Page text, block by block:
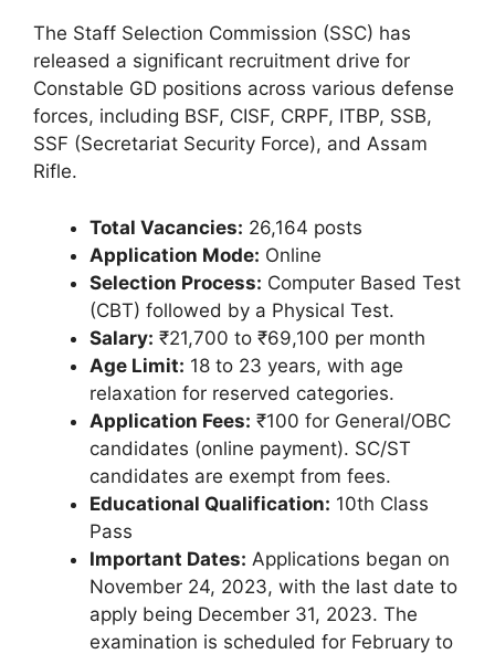
The Staff Selection Commission (SSC) has
released a significant recruitment drive for
Constable GD positions across various defense
forces, including BSF, CISF, CRPF, ITBP, SSB,
SSF (Secretariat Security Force), and Assam
Rifle.
Total Vacancies: 26,164 posts
Application Mode: Online
Selection Process: Computer Based Test
(CBT) followed by a Physical Test.
Salary: ₹21,700 to ₹69,100 per month
Age Limit: 18 to 23 years, with age
relaxation for reserved categories.
Application Fees: ₹100 for General/OBC
candidates (online payment). SC/ST
candidates are exempt from fees.
Educational Qualification: 10th Class
Pass
Important Dates: Applications began on
November 24, 2023, with the last date to
apply being December 31, 2023. The
examination is scheduled for February to